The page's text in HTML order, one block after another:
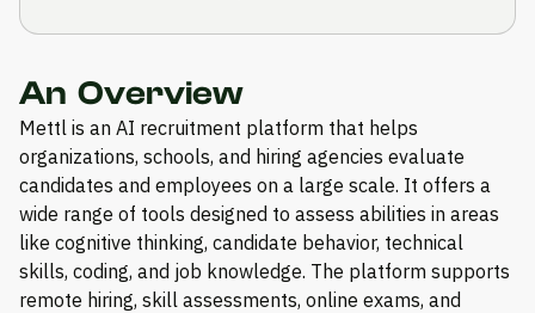
An Overview
Mettl is an AI recruitment platform that helps
organizations, schools, and hiring agencies evaluate
candidates and employees on a large scale. It offers a
wide range of tools designed to assess abilities in areas
like cognitive thinking, candidate behavior, technical
skills, coding, and job knowledge. The platform supports
remote hiring, skill assessments, online exams, and